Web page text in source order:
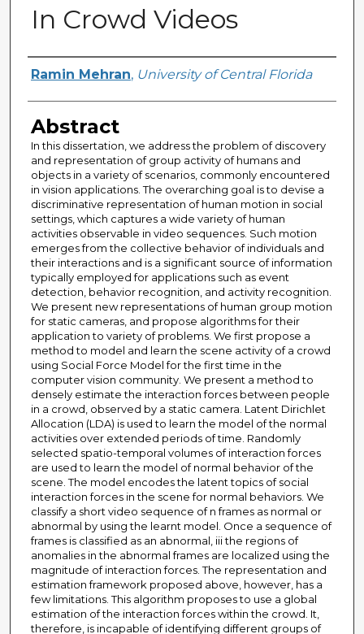
In Crowd Videos
Author
Ramin Mehran, University of Central Florida
Abstract
In this dissertation, we address the problem of discovery
and representation of group activity of humans and
objects in a variety of scenarios, commonly encountered
in vision applications. The overarching goal is to devise a
discriminative representation of human motion in social
settings, which captures a wide variety of human
activities observable in video sequences. Such motion
emerges from the collective behavior of individuals and
their interactions and is a significant source of information
typically employed for applications such as event
detection, behavior recognition, and activity recognition.
We present new representations of human group motion
for static cameras, and propose algorithms for their
application to variety of problems. We first propose a
method to model and learn the scene activity of a crowd
using Social Force Model for the first time in the
computer vision community. We present a method to
densely estimate the interaction forces between people
in a crowd, observed by a static camera. Latent Dirichlet
Allocation (LDA) is used to learn the model of the normal
activities over extended periods of time. Randomly
selected spatio-temporal volumes of interaction forces
are used to learn the model of normal behavior of the
scene. The model encodes the latent topics of social
interaction forces in the scene for normal behaviors. We
classify a short video sequence of n frames as normal or
abnormal by using the learnt model. Once a sequence of
frames is classified as an abnormal, iii the regions of
anomalies in the abnormal frames are localized using the
magnitude of interaction forces. The representation and
estimation framework proposed above, however, has a
few limitations. This algorithm proposes to use a global
estimation of the interaction forces within the crowd. It,
therefore, is incapable of identifying different groups of